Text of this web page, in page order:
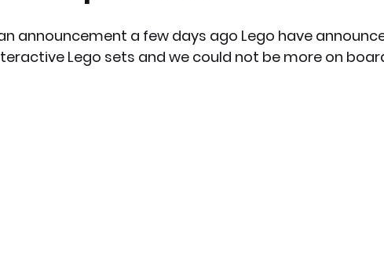
News PC News Home Technology
announcement a few days ago Lego have
Lego sets and we could not be more on